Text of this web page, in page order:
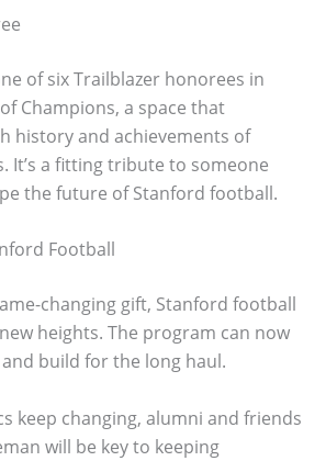
of six Trailblazer honorees in
Champions, a space that
history and achievements of
It’s a fitting tribute to someone
the future of Stanford football.
Football
changing gift, Stanford football
heights. The program can now
build for the long haul.
keep changing, alumni and friends
will be key to keeping